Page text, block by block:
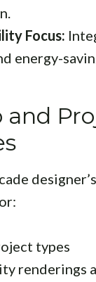
Focus:
energy-
and
types
renderings